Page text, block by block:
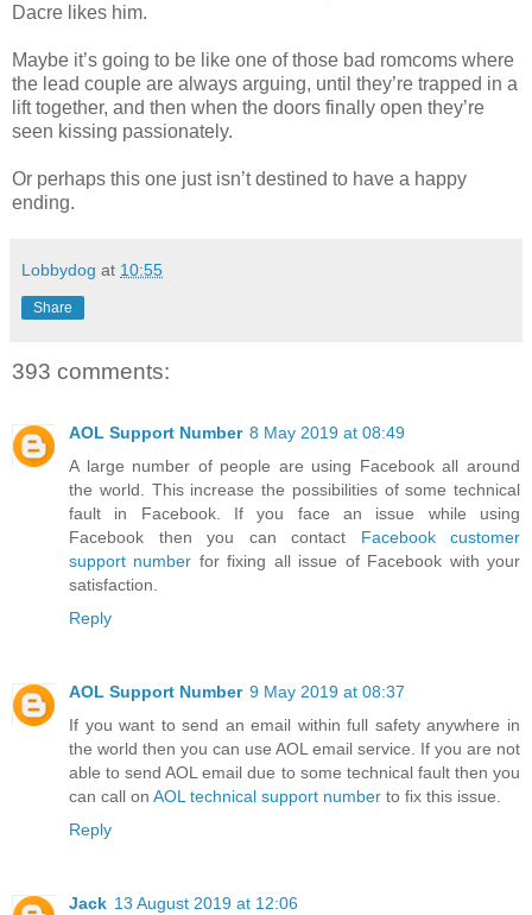
Dacre likes him.
Maybe it’s going to be like one of those bad romcoms where
the lead couple are always arguing, until they’re trapped in a
lift together, and then when the doors finally open they’re
seen kissing passionately.
Or perhaps this one just isn’t destined to have a happy
ending.
Lobbydog at 10:55
Share
393 comments:
AOL Support Number 8 May 2019 at 08:49
A large number of people are using Facebook all around
the world. This increase the possibilities of some technical
fault in Facebook. If you face an issue while using
Facebook then you can contact Facebook customer
support number for fixing all issue of Facebook with your
satisfaction.
Reply
AOL Support Number 9 May 2019 at 08:37
If you want to send an email within full safety anywhere in
the world then you can use AOL email service. If you are not
able to send AOL email due to some technical fault then you
can call on AOL technical support number to fix this issue.
Reply
Jack 13 August 2019 at 12:06